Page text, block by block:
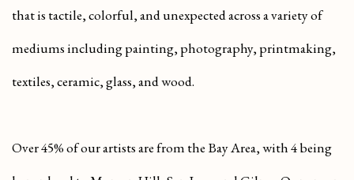
that is tactile, colorful, and unexpected across a variety of
mediums including painting, photography, printmaking,
textiles, ceramic, glass, and wood.
Over 45% of our artists are from the Bay Area, with 4 being